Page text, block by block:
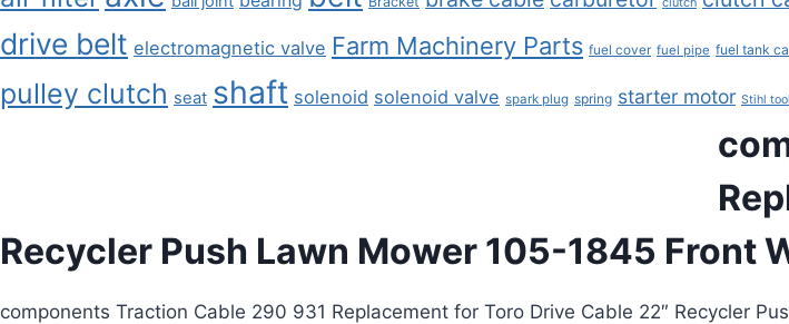
drive belt electromagnetic valve Farm Machinery Parts fuel cover fuel pipe fuel tank
pulley clutch seat shaft solenoid solenoid valve spark plug spring starter motor Stihl tool
Recycler Push Lawn Mower 105-1845 Front
components Traction Cable 290 931 Replacement for Toro Drive Cable 22″ Recycler